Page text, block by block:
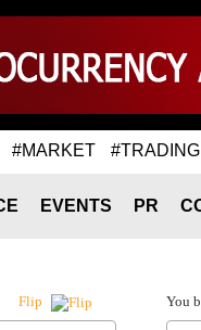
#MARKET #TRADING
EVENTS PR
Flip You